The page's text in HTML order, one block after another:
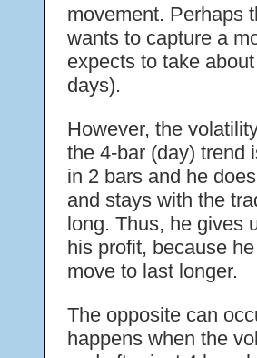
movement. Perhaps
wants to capture a
expects to take
days).
However, the
the 4-bar (day) trend
in 2 bars and he
and stays with the
long. Thus, he gives
his profit, because
move to last longer.
The opposite can
happens when the